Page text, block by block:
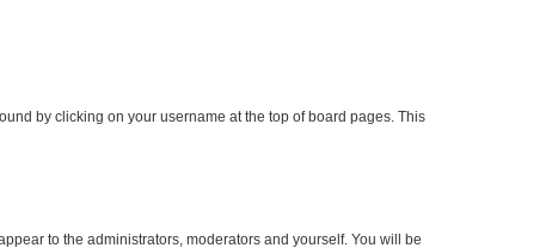
by clicking on your username at the top of board pages. This
to the administrators, moderators and yourself. You will be